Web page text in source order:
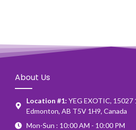
About Us
Location #1: YEG EXOTIC, 15027
Edmonton, AB T5V 1H9, Canada
Mon-Sun : 10:00 AM - 10:00 PM